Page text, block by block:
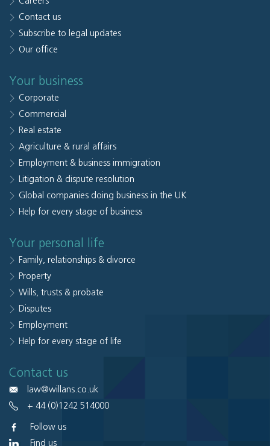
Contact us
Subscribe to legal updates
Our office
Your business
Corporate
Commercial
Real estate
Agriculture & rural affairs
Employment & business immigration
Litigation & dispute resolution
Global companies doing business in the UK
Help for every stage of business
Your personal life
Family, relationships & divorce
Property
Wills, trusts & probate
Disputes
Employment
Help for every stage of life
Contact us
law@willans.co.uk
+ 44 (0)1242 514000
Follow us
Find us